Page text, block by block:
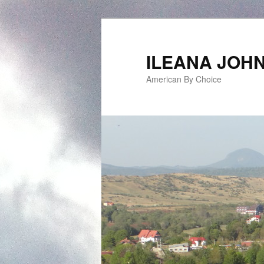
ILEANA
American By Choice